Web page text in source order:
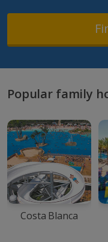
Popular family
Costa Blanca